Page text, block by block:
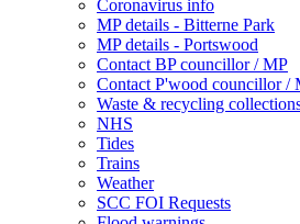
Coronavirus info
MP details - Bitterne Park
MP details - Portswood
Contact BP councillor / MP
Contact P'wood councillor /
Waste & recycling
NHS
Tides
Trains
Weather
SCC FOI Requests